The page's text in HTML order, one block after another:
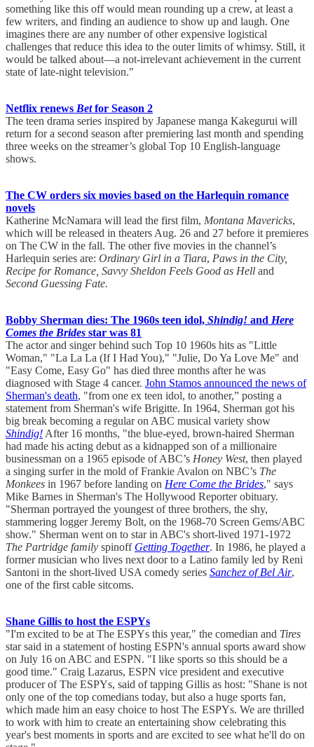
something like this off would mean rounding up a crew, at least a
few writers, and finding an audience to show up and laugh. One
imagines there are any number of other expensive logistical
challenges that reduce this idea to the outer limits of whimsy. Still, it
would be talked about—a not-irrelevant achievement in the current
state of late-night television."
Netflix renews Betfor Season 2
The teen drama series inspired by Japanese manga Kakegurui will
return for a second season after premiering last month and spending
three weeks on the streamer’s global Top 10 English-language
shows.
The CW orders six movies based on the Harlequin romance
novels
Katherine McNamara will lead the first film, Montana Mavericks,
which will be released in theaters Aug. 26 and 27 before it premieres
on The CW in the fall. The other five movies in the channel’s
Harlequin series are: Ordinary Girl in a Tiara, Paws in the City,
Recipe for Romance, Savvy Sheldon Feels Good as Hell and
Second Guessing Fate.
Bobby Sherman dies: The 1960s teen idol, Shindig! and Here
Comes the Brides star was 81
The actor and singer behind such Top 10 1960s hits as "Little
Woman," "La La La (If I Had You)," "Julie, Do Ya Love Me" and
"Easy Come, Easy Go" has died three months after he was
diagnosed with Stage 4 cancer. John Stamos announced the news of
Sherman's death, "from one ex teen idol, to another,” posting a
statement from Sherman's wife Brigitte. In 1964, Sherman got his
big break becoming a regular on ABC musical variety show
Shindig! After 16 months, "the blue-eyed, brown-haired Sherman
had made his acting debut as a kidnapped son of a millionaire
businessman on a 1965 episode of ABC’s Honey West, then played
a singing surfer in the mold of Frankie Avalon on NBC’s The
Monkees in 1967 before landing on Here Come the Brides," says
Mike Barnes in Sherman's The Hollywood Reporter obituary.
"Sherman portrayed the youngest of three brothers, the shy,
stammering logger Jeremy Bolt, on the 1968-70 Screen Gems/ABC
show." Sherman went on to star in ABC's short-lived 1971-1972
The Partridge family spinoff Getting Together. In 1986, he played a
former musician who lives next door to a Latino family led by Reni
Santoni in the short-lived USA comedy series Sanchez of Bel Air,
one of the first cable sitcoms.
Shane Gillis to host the ESPYs
"I'm excited to be at The ESPYs this year," the comedian and Tires
star said in a statement of hosting ESPN's annual sports award show
on July 16 on ABC and ESPN. "I like sports so this should be a
good time." Craig Lazarus, ESPN vice president and executive
producer of The ESPYs, said of tapping Gillis as host: "Shane is not
only one of the top comedians today, but also a huge sports fan,
which made him an easy choice to host The ESPYs. We are thrilled
to work with him to create an entertaining show celebrating this
year's best moments in sports and are excited to see what he'll do on